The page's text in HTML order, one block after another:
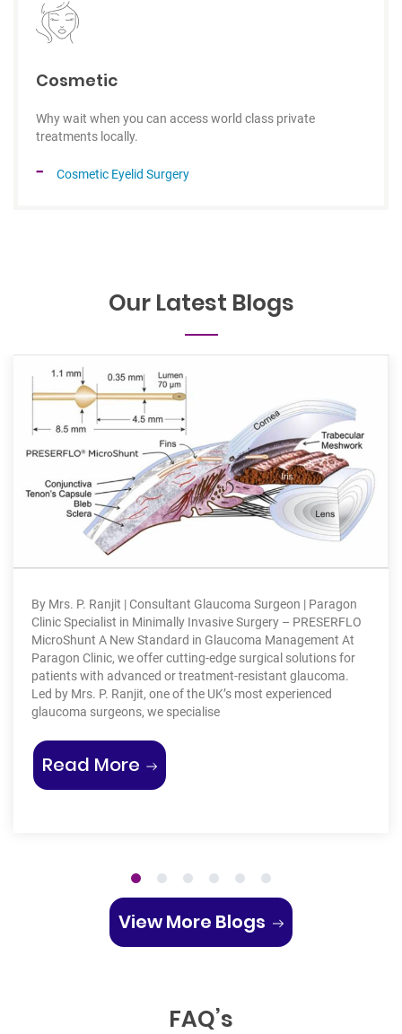
Cosmetic
Why wait when you can access world class private
treatments locally.
Cosmetic Eyelid Surgery
Our Latest Blogs
Types of Skin Lumps and Bumps”
Ranjit | Consultant Glaucoma Surgeon | Paragon
in Minimally Invasive Surgery – PRESERFLO
A New Standard in Glaucoma Management At
we offer cutting-edge surgical solutions for
advanced or treatment-resistant glaucoma.
P. Ranjit, one of the UK’s most experienced
surgeons, we specialise
More“A New Era in Glaucoma Treatment:
Are your
1 2 3 4 5 6
View More Blogs
FAQ’s